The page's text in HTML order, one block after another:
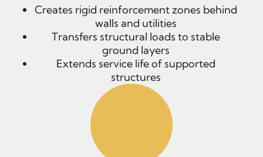
Creates rigid reinforcement zones behind
walls and utilities
Transfers structural loads to stable
ground layers
Extends service life of supported
structures